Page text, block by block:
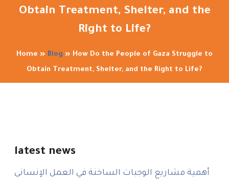
Obtain Treatment, Shelter, and the
Right to Life?
Home » Blog » How Do the People of Gaza Struggle to
Obtain Treatment, Shelter, and the Right to Life?
latest news
أهمية مشاريع الوجبات الساخنة في العمل الإنسانى